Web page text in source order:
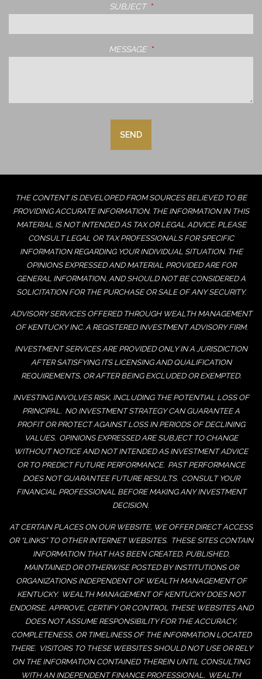
SUBJECT THIS FIELD IS REQUIRED.
MESSAGE THIS FIELD IS REQUIRED.
THE CONTENT IS DEVELOPED FROM SOURCES BELIEVED TO BE
PROVIDING ACCURATE INFORMATION. THE INFORMATION IN THIS
MATERIAL IS NOT INTENDED AS TAX OR LEGAL ADVICE. PLEASE
CONSULT LEGAL OR TAX PROFESSIONALS FOR SPECIFIC
INFORMATION REGARDING YOUR INDIVIDUAL SITUATION. THE
OPINIONS EXPRESSED AND MATERIAL PROVIDED ARE FOR
GENERAL INFORMATION, AND SHOULD NOT BE CONSIDERED A
SOLICITATION FOR THE PURCHASE OR SALE OF ANY SECURITY.
ADVISORY SERVICES OFFERED THROUGH WEALTH MANAGEMENT
OF KENTUCKY INC. A REGISTERED INVESTMENT ADVISORY FIRM.
INVESTMENT SERVICES ARE PROVIDED ONLY IN A JURISDICTION
AFTER SATISFYING ITS LICENSING AND QUALIFICATION
REQUIREMENTS, OR AFTER BEING EXCLUDED OR EXEMPTED.
INVESTING INVOLVES RISK, INCLUDING THE POTENTIAL LOSS OF
PRINCIPAL. NO INVESTMENT STRATEGY CAN GUARANTEE A
PROFIT OR PROTECT AGAINST LOSS IN PERIODS OF DECLINING
VALUES. OPINIONS EXPRESSED ARE SUBJECT TO CHANGE
WITHOUT NOTICE AND NOT INTENDED AS INVESTMENT ADVICE
OR TO PREDICT FUTURE PERFORMANCE. PAST PERFORMANCE
DOES NOT GUARANTEE FUTURE RESULTS. CONSULT YOUR
FINANCIAL PROFESSIONAL BEFORE MAKING ANY INVESTMENT
DECISION.
AT CERTAIN PLACES ON OUR WEBSITE, WE OFFER DIRECT ACCESS
OR “LINKS” TO OTHER INTERNET WEBSITES. THESE SITES CONTAIN
INFORMATION THAT HAS BEEN CREATED, PUBLISHED,
MAINTAINED OR OTHERWISE POSTED BY INSTITUTIONS OR
ORGANIZATIONS INDEPENDENT OF WEALTH MANAGEMENT OF
KENTUCKY. WEALTH MANAGEMENT OF KENTUCKY DOES NOT
ENDORSE, APPROVE, CERTIFY OR CONTROL THESE WEBSITES AND
DOES NOT ASSUME RESPONSIBILITY FOR THE ACCURACY,
COMPLETENESS, OR TIMELINESS OF THE INFORMATION LOCATED
THERE. VISITORS TO THESE WEBSITES SHOULD NOT USE OR RELY
ON THE INFORMATION CONTAINED THEREIN UNTIL CONSULTING
WITH AN INDEPENDENT FINANCE PROFESSIONAL. WEALTH